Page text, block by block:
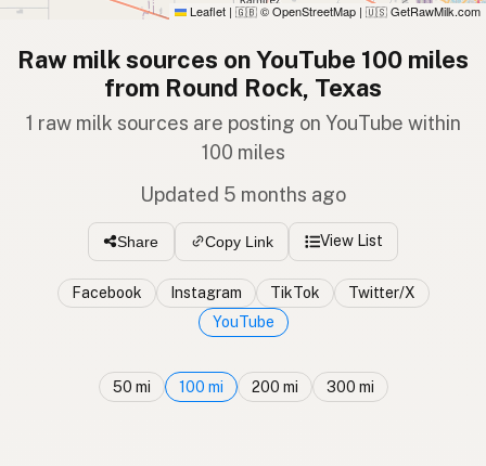
Leaflet | 🇬🇧 © OpenStreetMap | 🇺🇸 GetRawMilk.com
Raw milk sources on YouTube 100 miles
from Round Rock, Texas
1 raw milk sources are posting on YouTube within
100 miles
Updated 5 months ago
Share Copy Link View List
Facebook Instagram TikTok
Twitter/X
YouTube
50 mi 100 mi 200 mi 300 mi